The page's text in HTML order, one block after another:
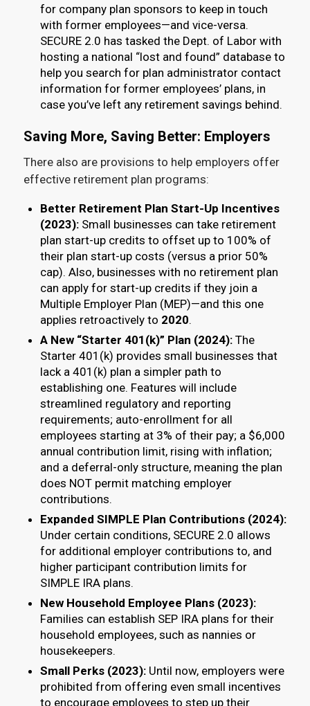
for company plan sponsors to keep in touch
with former employees—and vice-versa.
SECURE 2.0 has tasked the Dept. of Labor with
hosting a national “lost and found” database to
help you search for plan administrator contact
information for former employees’ plans, in
case you’ve left any retirement savings behind.
Saving More, Saving Better: Employers
There also are provisions to help employers offer
effective retirement plan programs:
Better Retirement Plan Start-Up Incentives
(2023):Small businesses can take retirement
plan start-up credits to offset up to 100% of
their plan start-up costs (versus a prior 50%
cap). Also, businesses with no retirement plan
can apply for start-up credits if they join a
Multiple Employer Plan (MEP)—and this one
applies retroactively to 2020.
A New “Starter 401(k)” Plan (2024):The
Starter 401(k) provides small businesses that
lack a 401(k) plan a simpler path to
establishing one. Features will include
streamlined regulatory and reporting
requirements; auto-enrollment for all
employees starting at 3% of their pay; a $6,000
annual contribution limit, rising with inflation;
and a deferral-only structure, meaning the plan
does NOT permit matching employer
contributions.
Expanded SIMPLE Plan Contributions (2024):
Under certain conditions, SECURE 2.0 allows
for additional employer contributions to, and
higher participant contribution limits for
SIMPLE IRA plans.
New Household Employee Plans (2023):
Families can establish SEP IRA plans for their
household employees, such as nannies or
housekeepers.
Small Perks (2023):Until now, employers were
prohibited from offering even small incentives
to encourage employees to step up their